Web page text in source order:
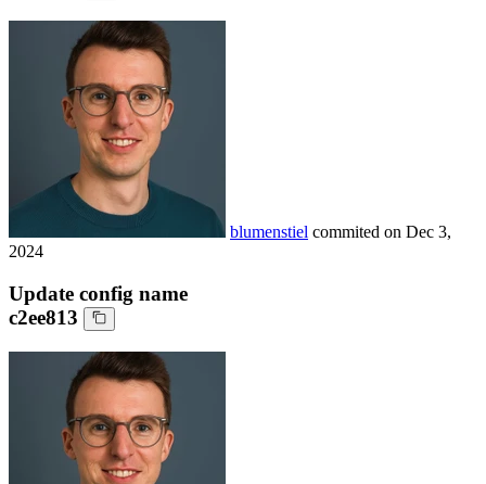
blumenstiel commited on Dec 3,
2024
Update config name
c2ee813